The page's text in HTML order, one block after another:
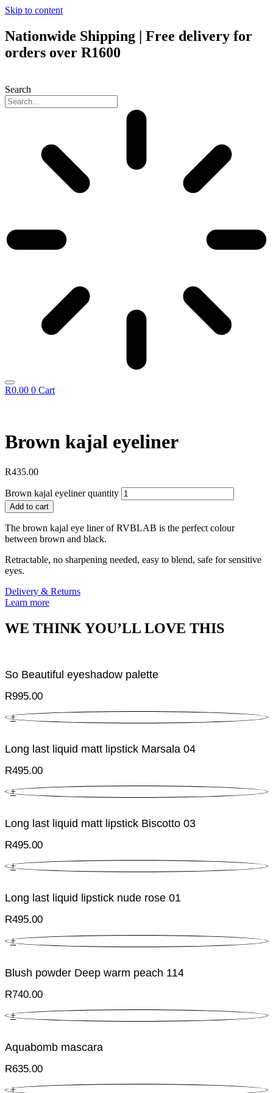
Skip to content
Nationwide Shipping | Free delivery for
orders over R1600
Search
R0.00 0 Cart
Brown kajal eyeliner
R435.00
Brown kajal eyeliner quantity
Add to cart
The brown kajal eye liner of RVBLAB is the perfect colour
between brown and black.
Retractable, no sharpening needed, easy to blend, safe for sensitive
eyes.
Delivery & Returns
Learn more
WE THINK YOU’LL LOVE THIS
So Beautiful eyeshadow palette
R995.00
+
Long last liquid matt lipstick Marsala 04
R495.00
+
Long last liquid matt lipstick Biscotto 03
R495.00
+
Long last liquid lipstick nude rose 01
R495.00
+
Blush powder Deep warm peach 114
R740.00
+
Aquabomb mascara
R635.00
+